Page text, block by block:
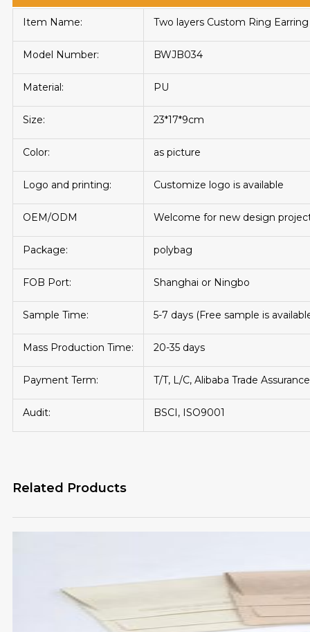
Item Name: Two layers Custom Ring
Model Number: BWJB034
Material: PU
Size: 23*17*9cm
Color: as picture
Logo and printing: Customize logo is available
OEM/ODM Welcome for new design
Package: polybag
FOB Port: Shanghai or Ningbo
Sample Time: 5-7 days (Free sample is
Mass Production Time: 20-35 days
Payment Term: T/T, L/C, Alibaba Trade Assurance
Audit: BSCI, ISO9001
Related Products